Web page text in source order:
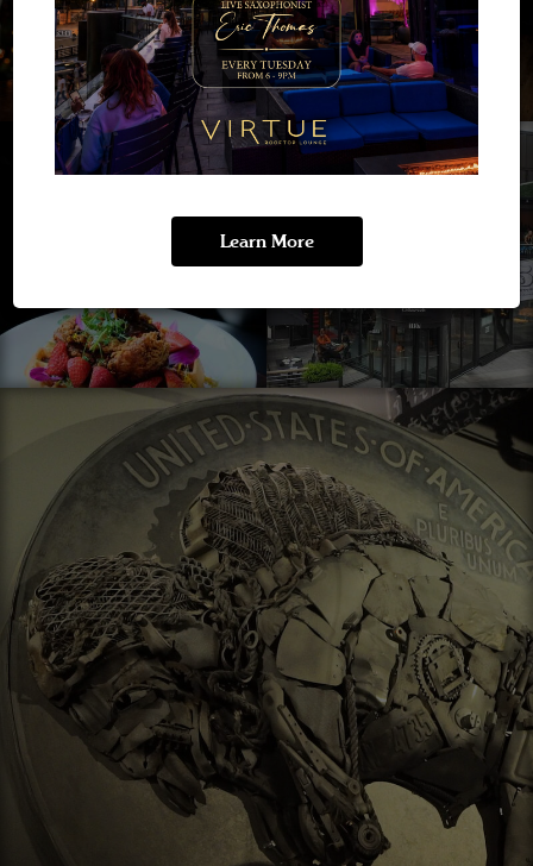
Learn More